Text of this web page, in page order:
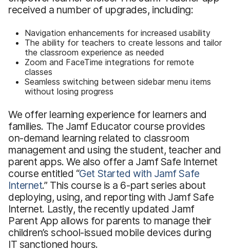
received a number of upgrades, including:
Navigation enhancements for increased usability
The ability for teachers to create lessons and tailor
the classroom experience as needed
Zoom and FaceTime integrations for remote
classes
Seamless switching between sidebar menu items
without losing progress
We offer learning experience for learners and
families. The Jamf Educator course provides
on-demand learning related to classroom
management and using the student, teacher and
parent apps. We also offer a Jamf Safe Internet
course entitled “Get Started with Jamf Safe
Internet.” This course is a 6-part series about
deploying, using, and reporting with Jamf Safe
Internet. Lastly, the recently updated Jamf
Parent App allows for parents to manage their
children’s school-issued mobile devices during
IT sanctioned hours.